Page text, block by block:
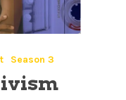
Season 3